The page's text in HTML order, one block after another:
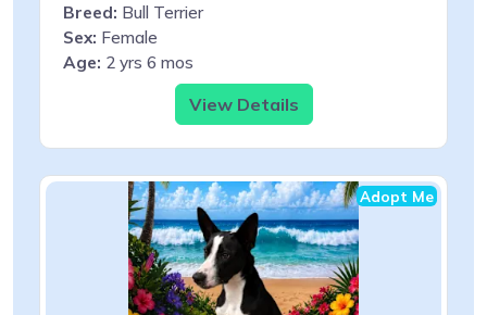
Breed: Bull Terrier
Sex: Female
Age: 2 yrs 6 mos
View Details
Adopt Me